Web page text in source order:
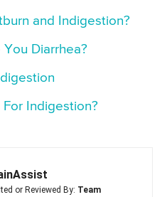
and Indigestion?
Diarrhea?
For Indigestion?
or Reviewed By: Team